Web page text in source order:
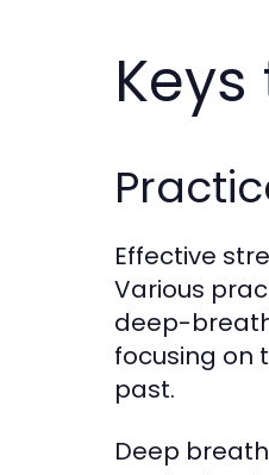
Effective
Various
deep-
focusing on
past.
Deep